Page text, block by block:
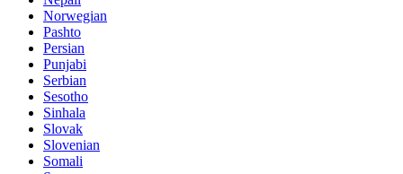
Norwegian
Pashto
Persian
Punjabi
Serbian
Sesotho
Sinhala
Slovak
Slovenian
Somali